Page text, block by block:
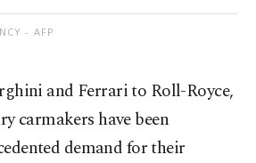
- AFP
and Ferrari to Roll-Royce,
carmakers have been
demand for their